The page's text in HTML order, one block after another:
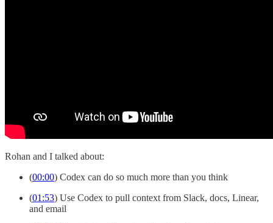
Rohan and I talked about:
(00:00) Codex can do so much more than you think
(01:53) Use Codex to pull context from Slack, docs, Linear,
and email